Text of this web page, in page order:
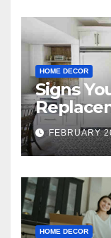
HOME DECOR
Signs
FEBRUARY
HOME DECOR